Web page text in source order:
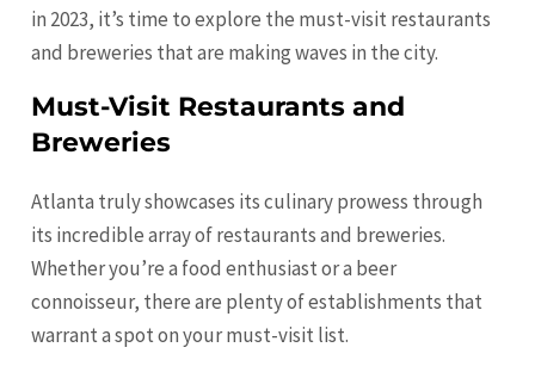
in 2023, it’s time to explore the must-visit restaurants
and breweries that are making waves in the city.
Must-Visit Restaurants and
Breweries
Atlanta truly showcases its culinary prowess through
its incredible array of restaurants and breweries.
Whether you’re a food enthusiast or a beer
connoisseur, there are plenty of establishments that
warrant a spot on your must-visit list.